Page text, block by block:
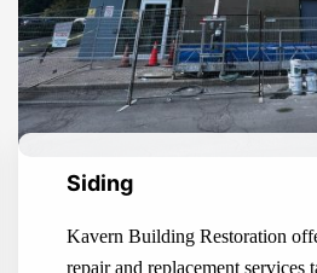
Siding
Kavern Building Restoration
repair and replacement services